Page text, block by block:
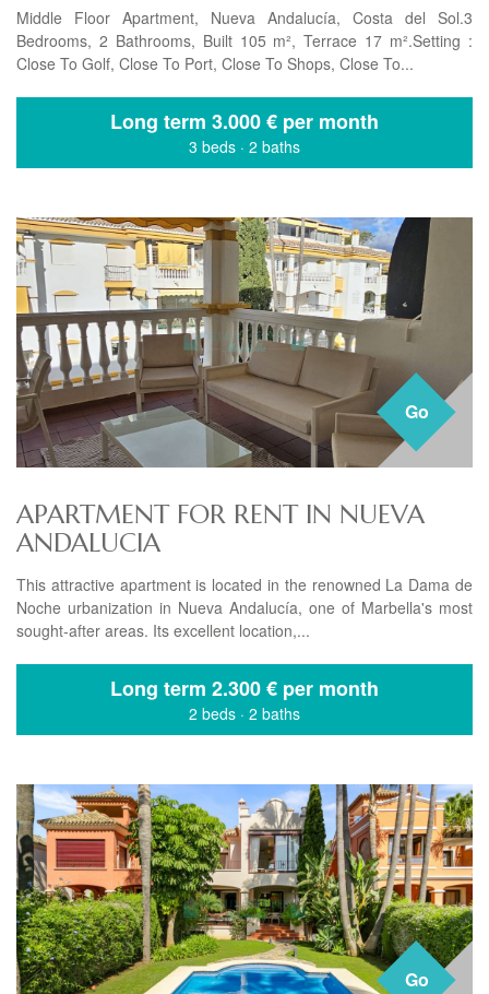
Middle Floor Apartment, Nueva Andalucía, Costa del Sol.3
Bedrooms, 2 Bathrooms, Built 105 m², Terrace 17 m².Setting :
Close To Golf, Close To Port, Close To Shops, Close To...
Long term 3.000 € per month
3 beds · 2 baths
Go
APARTMENT FOR RENT IN NUEVA
ANDALUCIA
This attractive apartment is located in the renowned La Dama de
Noche urbanization in Nueva Andalucía, one of Marbella's most
sought-after areas. Its excellent location,...
Long term 2.300 € per month
2 beds · 2 baths
Go